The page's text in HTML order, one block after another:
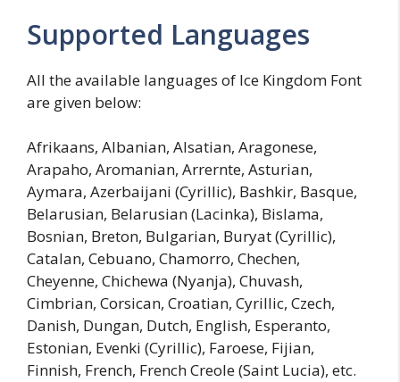
Supported Languages
All the available languages of Ice Kingdom Font
are given below:
Afrikaans, Albanian, Alsatian, Aragonese,
Arapaho, Aromanian, Arrernte, Asturian,
Aymara, Azerbaijani (Cyrillic), Bashkir, Basque,
Belarusian, Belarusian (Lacinka), Bislama,
Bosnian, Breton, Bulgarian, Buryat (Cyrillic),
Catalan, Cebuano, Chamorro, Chechen,
Cheyenne, Chichewa (Nyanja), Chuvash,
Cimbrian, Corsican, Croatian, Cyrillic, Czech,
Danish, Dungan, Dutch, English, Esperanto,
Estonian, Evenki (Cyrillic), Faroese, Fijian,
Finnish, French, French Creole (Saint Lucia), etc.